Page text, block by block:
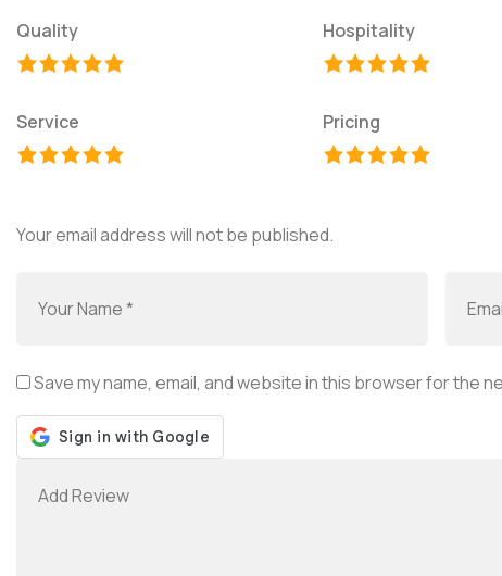
Quality Hospitality
Service Pricing
Your email address will not be published.
Save my name, email, and website in this browser for the